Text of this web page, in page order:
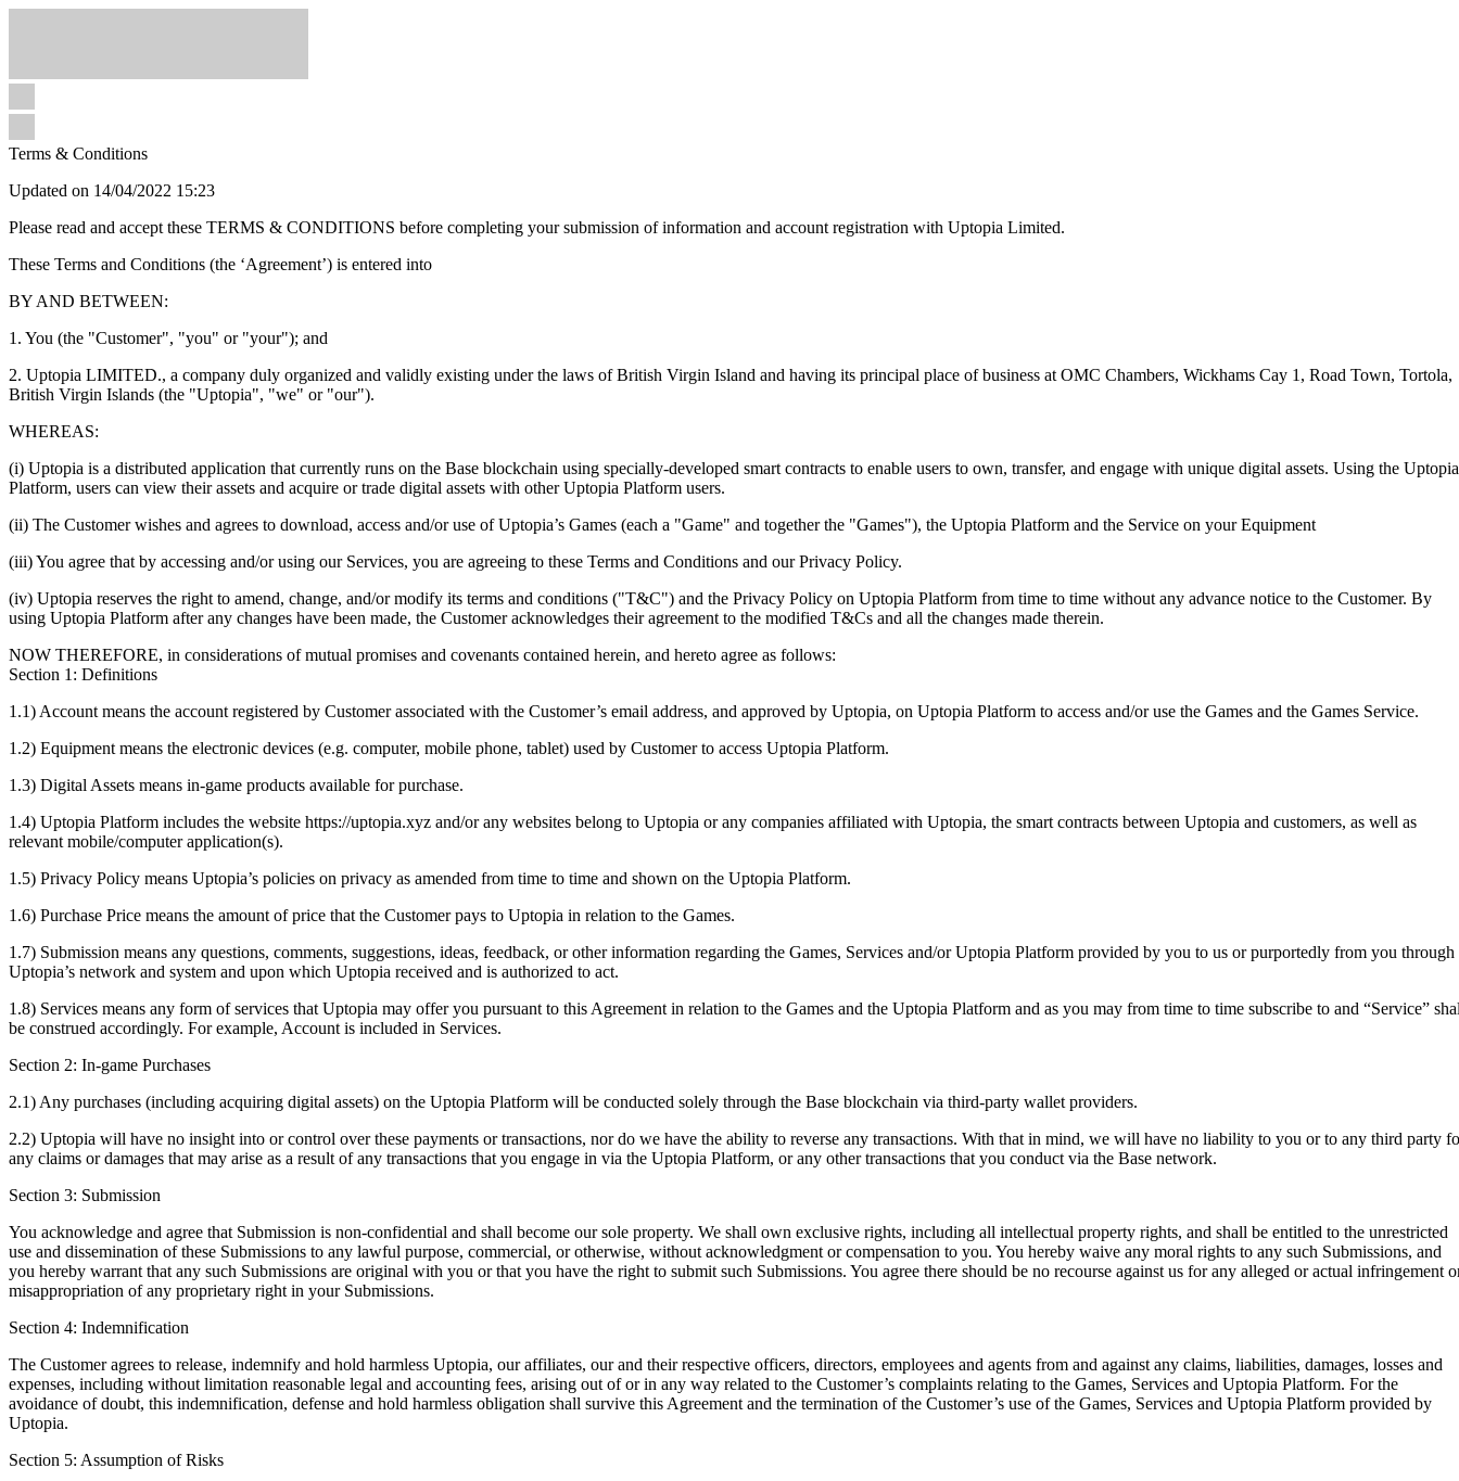
Terms & Conditions
Updated on 14/04/2022 15:23
Please read and accept these TERMS & CONDITIONS before completing your submission of information and account registration with Uptopia Limited.
These Terms and Conditions (the ‘Agreement’) is entered into
BY AND BETWEEN:
1. You (the "Customer", "you" or "your"); and
2. Uptopia LIMITED., a company duly organized and validly existing under the laws of British Virgin Island and having its principal place of business at OMC Chambers, Wickhams Cay 1, Road Town, Tortola,
British Virgin Islands (the "Uptopia", "we" or "our").
WHEREAS:
(i) Uptopia is a distributed application that currently runs on the Base blockchain using specially-developed smart contracts to enable users to own, transfer, and engage with unique digital assets. Using the Uptopia
Platform, users can view their assets and acquire or trade digital assets with other Uptopia Platform users.
(ii) The Customer wishes and agrees to download, access and/or use of Uptopia’s Games (each a "Game" and together the "Games"), the Uptopia Platform and the Service on your Equipment
(iii) You agree that by accessing and/or using our Services, you are agreeing to these Terms and Conditions and our Privacy Policy.
(iv) Uptopia reserves the right to amend, change, and/or modify its terms and conditions ("T&C") and the Privacy Policy on Uptopia Platform from time to time without any advance notice to the Customer. By
using Uptopia Platform after any changes have been made, the Customer acknowledges their agreement to the modified T&Cs and all the changes made therein.
NOW THEREFORE, in considerations of mutual promises and covenants contained herein, and hereto agree as follows:
Section 1: Definitions
1.1) Account means the account registered by Customer associated with the Customer’s email address, and approved by Uptopia, on Uptopia Platform to access and/or use the Games and the Games Service.
1.2) Equipment means the electronic devices (e.g. computer, mobile phone, tablet) used by Customer to access Uptopia Platform.
1.3) Digital Assets means in-game products available for purchase.
1.4) Uptopia Platform includes the website https://uptopia.xyz and/or any websites belong to Uptopia or any companies affiliated with Uptopia, the smart contracts between Uptopia and customers, as well as
relevant mobile/computer application(s).
1.5) Privacy Policy means Uptopia’s policies on privacy as amended from time to time and shown on the Uptopia Platform.
1.6) Purchase Price means the amount of price that the Customer pays to Uptopia in relation to the Games.
1.7) Submission means any questions, comments, suggestions, ideas, feedback, or other information regarding the Games, Services and/or Uptopia Platform provided by you to us or purportedly from you through
Uptopia’s network and system and upon which Uptopia received and is authorized to act.
1.8) Services means any form of services that Uptopia may offer you pursuant to this Agreement in relation to the Games and the Uptopia Platform and as you may from time to time subscribe to and “Service”
be construed accordingly. For example, Account is included in Services.
Section 2: In-game Purchases
2.1) Any purchases (including acquiring digital assets) on the Uptopia Platform will be conducted solely through the Base blockchain via third-party wallet providers.
2.2) Uptopia will have no insight into or control over these payments or transactions, nor do we have the ability to reverse any transactions. With that in mind, we will have no liability to you or to any third party
any claims or damages that may arise as a result of any transactions that you engage in via the Uptopia Platform, or any other transactions that you conduct via the Base network.
Section 3: Submission
You acknowledge and agree that Submission is non-confidential and shall become our sole property. We shall own exclusive rights, including all intellectual property rights, and shall be entitled to the unrestricted
use and dissemination of these Submissions to any lawful purpose, commercial, or otherwise, without acknowledgment or compensation to you. You hereby waive any moral rights to any such Submissions, and
you hereby warrant that any such Submissions are original with you or that you have the right to submit such Submissions. You agree there should be no recourse against us for any alleged or actual infringement
misappropriation of any proprietary right in your Submissions.
Section 4: Indemnification
The Customer agrees to release, indemnify and hold harmless Uptopia, our affiliates, our and their respective officers, directors, employees and agents from and against any claims, liabilities, damages, losses and
expenses, including without limitation reasonable legal and accounting fees, arising out of or in any way related to the Customer’s complaints relating to the Games, Services and Uptopia Platform. For the
avoidance of doubt, this indemnification, defense and hold harmless obligation shall survive this Agreement and the termination of the Customer’s use of the Games, Services and Uptopia Platform provided by
Uptopia.
Section 5: Assumption of Risks